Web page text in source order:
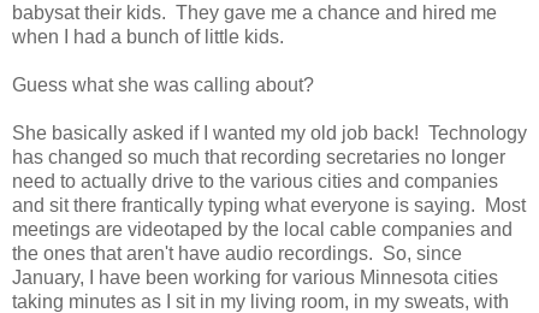
babysat their kids. They gave me a chance and hired me
when I had a bunch of little kids.
Guess what she was calling about?
She basically asked if I wanted my old job back! Technology
has changed so much that recording secretaries no longer
need to actually drive to the various cities and companies
and sit there frantically typing what everyone is saying. Most
meetings are videotaped by the local cable companies and
the ones that aren't have audio recordings. So, since
January, I have been working for various Minnesota cities
taking minutes as I sit in my living room, in my sweats, with